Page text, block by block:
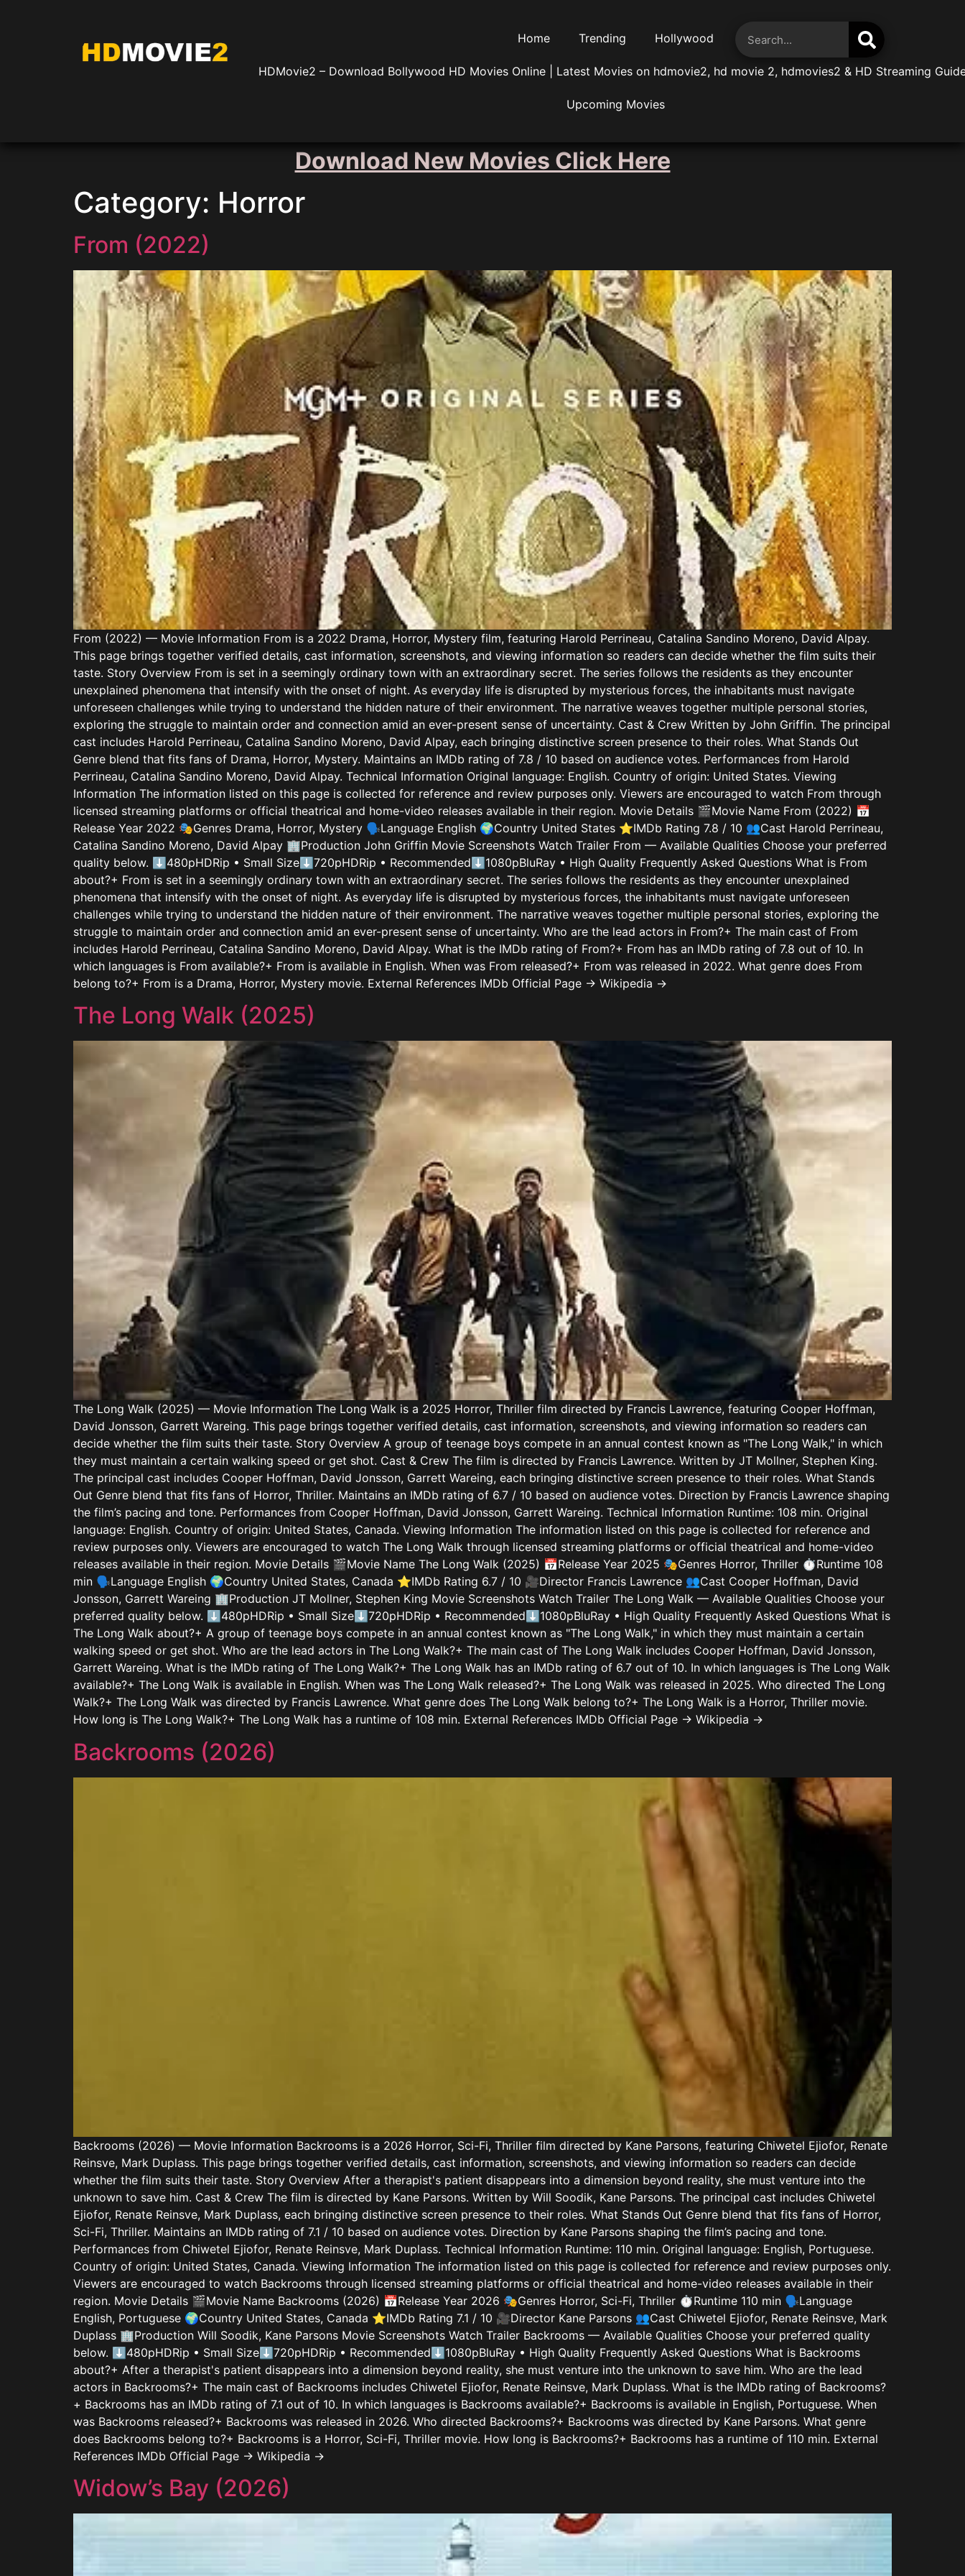
Home Trending Hollywood
HDMovie2 – Download Bollywood HD Movies Online | Latest Movies on hdmovie2, hd movie 2, hdmovies2 & HD Streaming
Upcoming Movies
Download New Movies Click Here
Category: Horror
From (2022)
From (2022) — Movie Information From is a 2022 Drama, Horror, Mystery film, featuring Harold Perrineau, Catalina Sandino Moreno, David Alpay.
This page brings together verified details, cast information, screenshots, and viewing information so readers can decide whether the film suits their
taste. Story Overview From is set in a seemingly ordinary town with an extraordinary secret. The series follows the residents as they encounter
unexplained phenomena that intensify with the onset of night. As everyday life is disrupted by mysterious forces, the inhabitants must navigate
unforeseen challenges while trying to understand the hidden nature of their environment. The narrative weaves together multiple personal stories,
exploring the struggle to maintain order and connection amid an ever-present sense of uncertainty. Cast & Crew Written by John Griffin. The principal
cast includes Harold Perrineau, Catalina Sandino Moreno, David Alpay, each bringing distinctive screen presence to their roles. What Stands Out
Genre blend that fits fans of Drama, Horror, Mystery. Maintains an IMDb rating of 7.8 / 10 based on audience votes. Performances from Harold
Perrineau, Catalina Sandino Moreno, David Alpay. Technical Information Original language: English. Country of origin: United States. Viewing
Information The information listed on this page is collected for reference and review purposes only. Viewers are encouraged to watch From through
licensed streaming platforms or official theatrical and home-video releases available in their region. Movie Details 🎬Movie Name From (2022) 📅
Release Year 2022 🎭Genres Drama, Horror, Mystery 🗣️Language English 🌍Country United States ⭐IMDb Rating 7.8 / 10 👥Cast Harold Perrineau,
Catalina Sandino Moreno, David Alpay 🏢Production John Griffin Movie Screenshots Watch Trailer From — Available Qualities Choose your preferred
quality below. ⬇480pHDRip • Small Size⬇720pHDRip • Recommended⬇1080pBluRay • High Quality Frequently Asked Questions What is From
about?+ From is set in a seemingly ordinary town with an extraordinary secret. The series follows the residents as they encounter unexplained
phenomena that intensify with the onset of night. As everyday life is disrupted by mysterious forces, the inhabitants must navigate unforeseen
challenges while trying to understand the hidden nature of their environment. The narrative weaves together multiple personal stories, exploring the
struggle to maintain order and connection amid an ever-present sense of uncertainty. Who are the lead actors in From?+ The main cast of From
includes Harold Perrineau, Catalina Sandino Moreno, David Alpay. What is the IMDb rating of From?+ From has an IMDb rating of 7.8 out of 10. In
which languages is From available?+ From is available in English. When was From released?+ From was released in 2022. What genre does From
belong to?+ From is a Drama, Horror, Mystery movie. External References IMDb Official Page → Wikipedia →
The Long Walk (2025)
The Long Walk (2025) — Movie Information The Long Walk is a 2025 Horror, Thriller film directed by Francis Lawrence, featuring Cooper Hoffman,
David Jonsson, Garrett Wareing. This page brings together verified details, cast information, screenshots, and viewing information so readers can
decide whether the film suits their taste. Story Overview A group of teenage boys compete in an annual contest known as "The Long Walk," in which
they must maintain a certain walking speed or get shot. Cast & Crew The film is directed by Francis Lawrence. Written by JT Mollner, Stephen King.
The principal cast includes Cooper Hoffman, David Jonsson, Garrett Wareing, each bringing distinctive screen presence to their roles. What Stands
Out Genre blend that fits fans of Horror, Thriller. Maintains an IMDb rating of 6.7 / 10 based on audience votes. Direction by Francis Lawrence shaping
the film’s pacing and tone. Performances from Cooper Hoffman, David Jonsson, Garrett Wareing. Technical Information Runtime: 108 min. Original
language: English. Country of origin: United States, Canada. Viewing Information The information listed on this page is collected for reference and
review purposes only. Viewers are encouraged to watch The Long Walk through licensed streaming platforms or official theatrical and home-video
releases available in their region. Movie Details 🎬Movie Name The Long Walk (2025) 📅Release Year 2025 🎭Genres Horror, Thriller ⏱️Runtime 108
min 🗣️Language English 🌍Country United States, Canada ⭐IMDb Rating 6.7 / 10 🎥Director Francis Lawrence 👥Cast Cooper Hoffman, David
Jonsson, Garrett Wareing 🏢Production JT Mollner, Stephen King Movie Screenshots Watch Trailer The Long Walk — Available Qualities Choose your
preferred quality below. ⬇480pHDRip • Small Size⬇720pHDRip • Recommended⬇1080pBluRay • High Quality Frequently Asked Questions What is
The Long Walk about?+ A group of teenage boys compete in an annual contest known as "The Long Walk," in which they must maintain a certain
walking speed or get shot. Who are the lead actors in The Long Walk?+ The main cast of The Long Walk includes Cooper Hoffman, David Jonsson,
Garrett Wareing. What is the IMDb rating of The Long Walk?+ The Long Walk has an IMDb rating of 6.7 out of 10. In which languages is The Long Walk
available?+ The Long Walk is available in English. When was The Long Walk released?+ The Long Walk was released in 2025. Who directed The Long
Walk?+ The Long Walk was directed by Francis Lawrence. What genre does The Long Walk belong to?+ The Long Walk is a Horror, Thriller movie.
How long is The Long Walk?+ The Long Walk has a runtime of 108 min. External References IMDb Official Page → Wikipedia →
Backrooms (2026)
Backrooms (2026) — Movie Information Backrooms is a 2026 Horror, Sci-Fi, Thriller film directed by Kane Parsons, featuring Chiwetel Ejiofor, Renate
Reinsve, Mark Duplass. This page brings together verified details, cast information, screenshots, and viewing information so readers can decide
whether the film suits their taste. Story Overview After a therapist's patient disappears into a dimension beyond reality, she must venture into the
unknown to save him. Cast & Crew The film is directed by Kane Parsons. Written by Will Soodik, Kane Parsons. The principal cast includes Chiwetel
Ejiofor, Renate Reinsve, Mark Duplass, each bringing distinctive screen presence to their roles. What Stands Out Genre blend that fits fans of Horror,
Sci-Fi, Thriller. Maintains an IMDb rating of 7.1 / 10 based on audience votes. Direction by Kane Parsons shaping the film’s pacing and tone.
Performances from Chiwetel Ejiofor, Renate Reinsve, Mark Duplass. Technical Information Runtime: 110 min. Original language: English, Portuguese.
Country of origin: United States, Canada. Viewing Information The information listed on this page is collected for reference and review purposes only.
Viewers are encouraged to watch Backrooms through licensed streaming platforms or official theatrical and home-video releases available in their
region. Movie Details 🎬Movie Name Backrooms (2026) 📅Release Year 2026 🎭Genres Horror, Sci-Fi, Thriller ⏱️Runtime 110 min 🗣️Language
English, Portuguese 🌍Country United States, Canada ⭐IMDb Rating 7.1 / 10 🎥Director Kane Parsons 👥Cast Chiwetel Ejiofor, Renate Reinsve, Mark
Duplass 🏢Production Will Soodik, Kane Parsons Movie Screenshots Watch Trailer Backrooms — Available Qualities Choose your preferred quality
below. ⬇480pHDRip • Small Size⬇720pHDRip • Recommended⬇1080pBluRay • High Quality Frequently Asked Questions What is Backrooms
about?+ After a therapist's patient disappears into a dimension beyond reality, she must venture into the unknown to save him. Who are the lead
actors in Backrooms?+ The main cast of Backrooms includes Chiwetel Ejiofor, Renate Reinsve, Mark Duplass. What is the IMDb rating of Backrooms?
+ Backrooms has an IMDb rating of 7.1 out of 10. In which languages is Backrooms available?+ Backrooms is available in English, Portuguese. When
was Backrooms released?+ Backrooms was released in 2026. Who directed Backrooms?+ Backrooms was directed by Kane Parsons. What genre
does Backrooms belong to?+ Backrooms is a Horror, Sci-Fi, Thriller movie. How long is Backrooms?+ Backrooms has a runtime of 110 min. External
References IMDb Official Page → Wikipedia →
Widow’s Bay (2026)